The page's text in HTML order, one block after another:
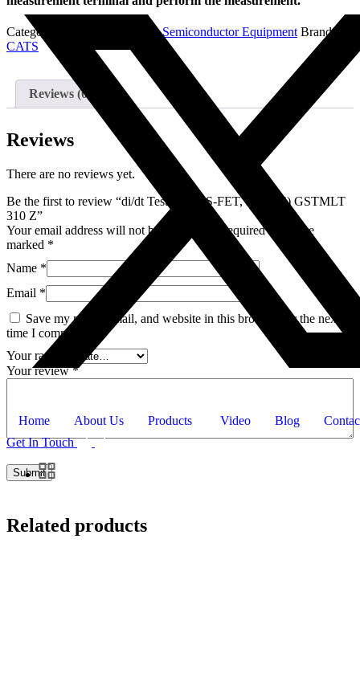
Home About Us Products Video Blog
Get In Touch
Categories: ,Semiconductor Equipment Brand:
CATS
Reviews (0)
Reviews
There are no reviews yet.
Be the first to review “di/dt Tester (MOS-FET, DIODE) GSTMLT
310 Z”
Your email address will not be published.
Required fields are
marked *
Name *
Email *
Save my name, email, and website in this browser for the next
time I comment.
Your rating
Your review*
Related products